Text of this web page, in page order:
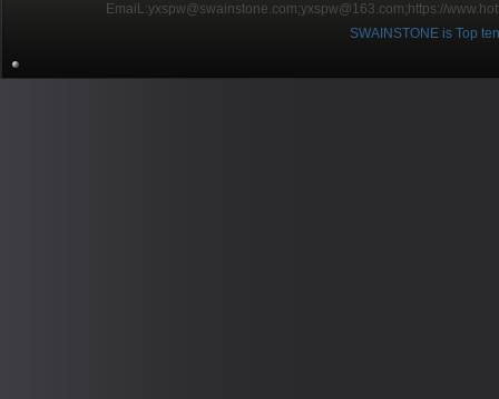
EmaiL:yxspw@swainstone.com;yxspw@163.com; https://
SWAINSTONE is Top